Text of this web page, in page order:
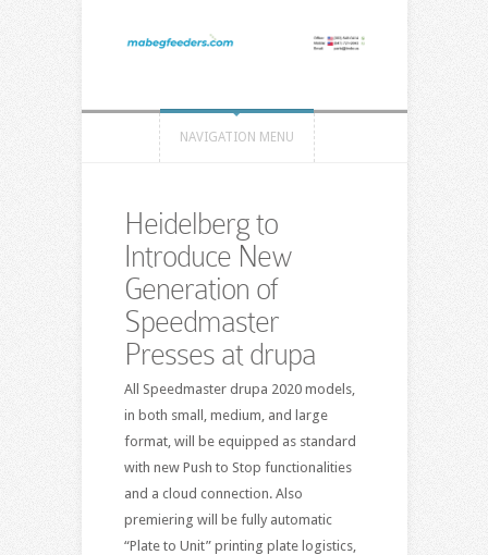
NAVIGATION MENU
Heidelberg to
Introduce New
Generation of
Speedmaster
Presses at drupa
All Speedmaster drupa 2020 models,
in both small, medium, and large
format, will be equipped as standard
with new Push to Stop functionalities
and a cloud connection. Also
premiering will be fully automatic
“Plate to Unit” printing plate logistics,